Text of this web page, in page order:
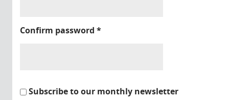
Confirm password *
Subscribe to our monthly newsletter